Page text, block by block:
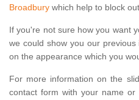
Broadbury which help to block
If you're not sure how you want
we could show you our
on the appearance which you
For more information on the
contact form with your name